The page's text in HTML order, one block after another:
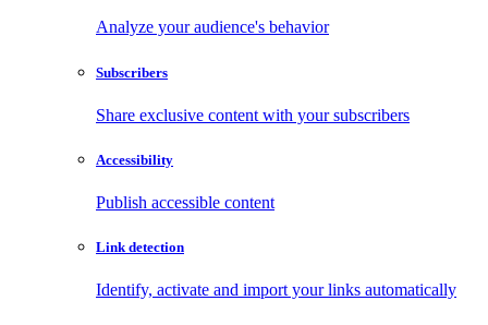
Analyze your audience's behavior
Subscribers
Share exclusive content with your subscribers
Accessibility
Publish accessible content
Link detection
Identify, activate and import your links automatically